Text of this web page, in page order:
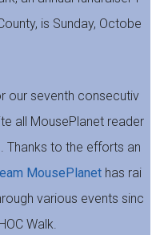
is Sunday, Octobe
our seventh consecutiv
all MousePlanet reader
Thanks to the efforts an
MousePlanethas rai
various events sinc
Walk.